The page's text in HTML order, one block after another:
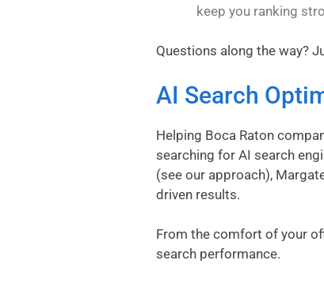
keep you ranking
Questions along the way?
AI Search
Helping Boca Raton
searching for AI search
(see our approach),
driven results.
From the comfort of your
search performance.